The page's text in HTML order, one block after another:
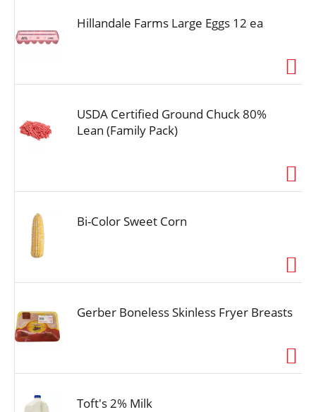
Hillandale Farms Large Eggs 12 ea
USDA Certified Ground Chuck 80%
Lean (Family Pack)
Bi-Color Sweet Corn
Gerber Boneless Skinless Fryer Breasts
Toft's 2% Milk